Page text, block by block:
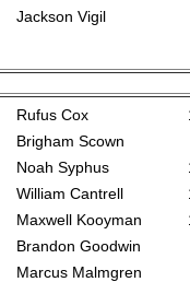
Jackson Vigil
Rufus Cox
Brigham Scown
Noah Syphus
William Cantrell
Maxwell Kooyman
Brandon Goodwin
Marcus Malmgren